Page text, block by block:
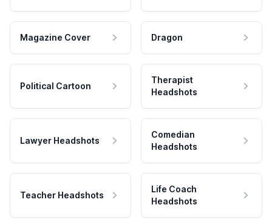
Magazine Cover Dragon
Political Cartoon
Therapist
Headshots
Lawyer Headshots
Comedian
Headshots
Teacher Headshots
Life Coach
Headshots